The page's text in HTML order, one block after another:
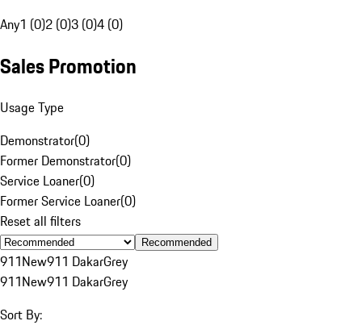
Any1 (0)2 (0)3 (0)4 (0)
Sales Promotion
Usage Type
Demonstrator(0)
Former Demonstrator(0)
Service Loaner(0)
Former Service Loaner(0)
Reset all filters
Recommended
911New911 DakarGrey
911New911 DakarGrey
Sort By: